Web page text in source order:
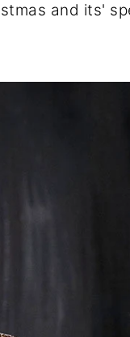
and its'